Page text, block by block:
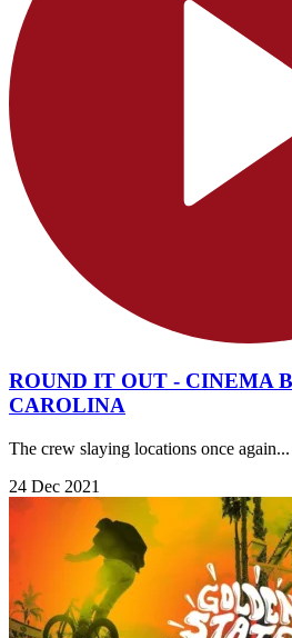
ROUND IT OUT - CINEMA
CAROLINA
The crew slaying locations once again...
24 Dec 2021